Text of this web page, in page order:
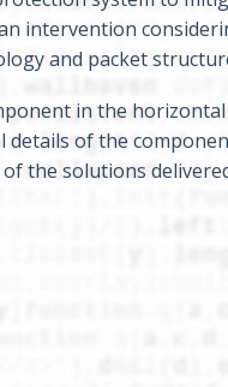
intervention
and packet
in the
of the
the solutions